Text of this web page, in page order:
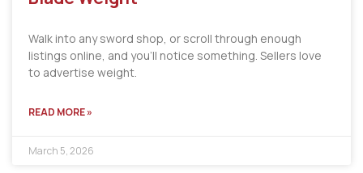
Walk into any sword shop, or scroll through enough
listings online, and you’ll notice something. Sellers love
to advertise weight.
READ MORE »
March 5, 2026